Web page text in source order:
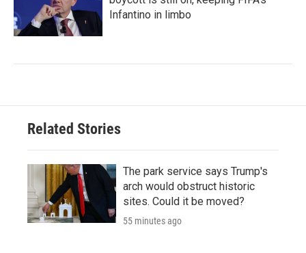
Infantino in limbo
Related Stories
The park service says Trump's
arch would obstruct historic
sites. Could it be moved?
55 minutes ago